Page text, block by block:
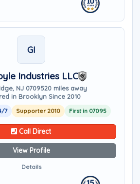
GI
Industries LLC
NJ 0709520 miles away
in Brooklyn Since 2010
7 Supporter 2010 First in 07095
Call Direct
View Profile
Details